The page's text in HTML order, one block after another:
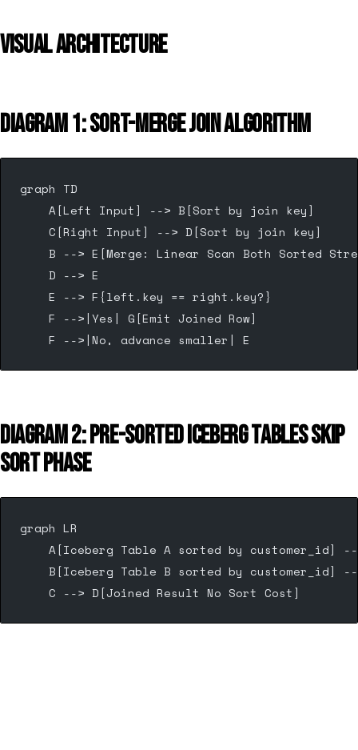
VISUAL ARCHITECTURE
DIAGRAM 1: SORT-MERGE JOIN ALGORITHM
graph TD
    A[Left Input] --> B[Sort by join key]
    C[Right Input] --> D[Sort by join key]
B --> E[Merge: Linear Scan Both Sorted
    D --> E
    E --> F{left.key == right.key?}
    F -->|Yes| G[Emit Joined Row]
    F -->|No, advance smaller| E
DIAGRAM 2: PRE-SORTED ICEBERG TABLES SKIP
SORT PHASE
graph LR
A[Iceberg Table A sorted by customer_id]
B[Iceberg Table B sorted by customer_id]
    C --> D[Joined Result No Sort Cost]